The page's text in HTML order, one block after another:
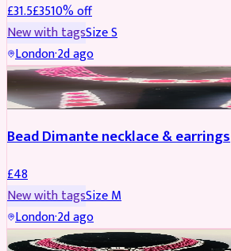
£31.5£3510% off
New with tagsSizeS
London·2d ago
JEWELLERY
Bead Dimante necklace & earrings
£48
New with tagsSizeM
London·2d ago
JEWELLERY